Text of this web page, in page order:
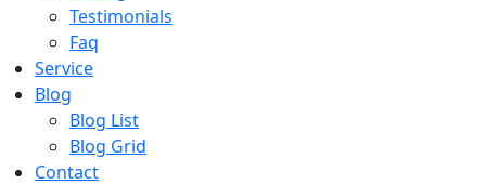
Testimonials
Faq
Service
Blog
Blog List
Blog Grid
Contact